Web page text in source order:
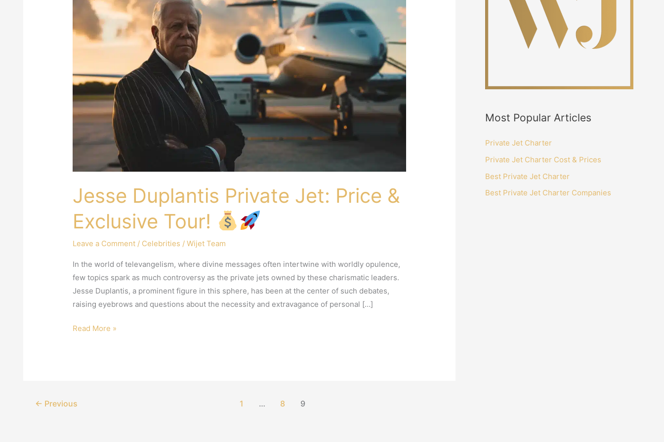
Jesse Duplantis Private Jet: Price &
Exclusive Tour!
Leave a Comment / Celebrities /Wijet Team
In the world of televangelism, where divine messages often intertwine with worldly opulence,
few topics spark as much controversy as the private jets owned by these charismatic leaders.
Jesse Duplantis, a prominent figure in this sphere, has been at the center of such debates,
raising eyebrows and questions about the necessity and extravagance of personal […]
Duplantis
Private
Jet:
Price
Exclusive
Tour!
Read More »
← Previous 1 … 8 9
Most Popular Articles
Private Jet Charter
Private Jet Charter Cost & Prices
Best Private Jet Charter
Best Private Jet Charter Companies